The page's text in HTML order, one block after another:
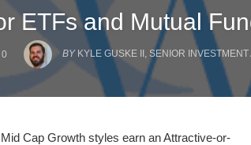
ETFs and Mutual
0
COMMENTS
BY KYLE GUSKE II, SENIOR INVESTMENT
Cap Growth styles earn an Attractive-or-